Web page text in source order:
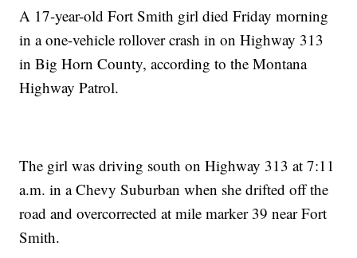
A 17-year-old Fort Smith girl died Friday morning
in a one-vehicle rollover crash in on Highway 313
in Big Horn County, according to the Montana
Highway Patrol.
The girl was driving south on Highway 313 at 7:11
a.m. in a Chevy Suburban when she drifted off the
road and overcorrected at mile marker 39 near Fort
Smith.